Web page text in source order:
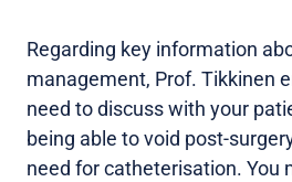
Regarding key information
management, Prof. Tikkinen
need to discuss with your
being able to void post-
need for catheterisation. You